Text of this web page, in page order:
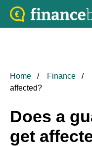
Home Finance
affected?
Does a
get